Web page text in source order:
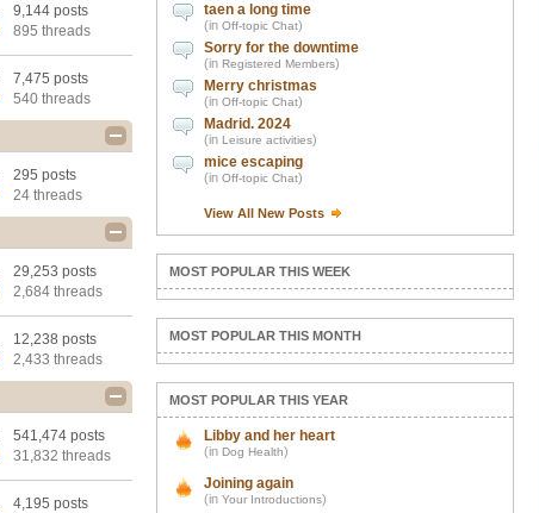
taen a long time
(in Off-topic Chat)
Sorry for the downtime
(in Registered Members)
Merry christmas
(in Off-topic Chat)
Madrid. 2024
(in Leisure activities)
mice escaping
(in Off-topic Chat)
View All New Posts
MOST POPULAR THIS WEEK
MOST POPULAR THIS MONTH
MOST POPULAR THIS YEAR
Libby and her heart
(in Dog Health)
Joining again
(in Your Introductions)
9,144 posts
895 threads
7,475 posts
540 threads
295 posts
24 threads
29,253 posts
2,684 threads
12,238 posts
2,433 threads
541,474 posts
31,832 threads
4,195 posts